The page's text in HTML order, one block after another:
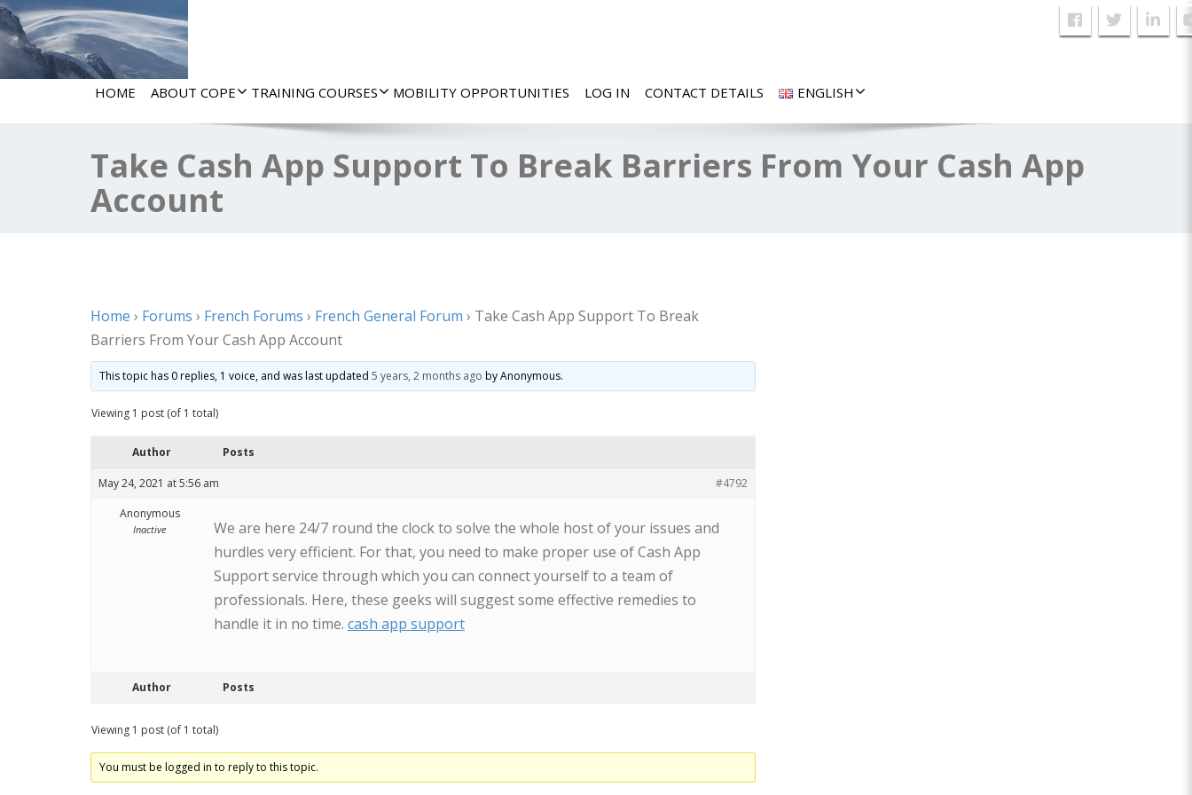
HOME ABOUT COPE TRAINING COURSES MOBILITY OPPORTUNITIES LOG IN CONTACT DETAILS ENGLISH
Take Cash App Support To Break Barriers From Your Cash App
Account
Home › Forums › French Forums › French General Forum › Take Cash App Support To Break
Barriers From Your Cash App Account
This topic has 0 replies, 1 voice, and was last updated5 years, 2 months ago byAnonymous.
Viewing 1 post (of 1 total)
Author Posts
May 24, 2021 at 5:56 am
#4792
Anonymous
Inactive
We are here 24/7 round the clock to solve the whole host of your issues and
hurdles very efficient. For that, you need to make proper use of Cash App
Support service through which you can connect yourself to a team of
professionals. Here, these geeks will suggest some effective remedies to
handle it in no time. cash app support
Author Posts
Viewing 1 post (of 1 total)
You must be logged in to reply to this topic.